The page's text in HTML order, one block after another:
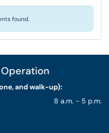
found.
and walk-up):
8 a.m. - 5 p.m.